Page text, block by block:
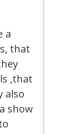
a
that
,that
also
show